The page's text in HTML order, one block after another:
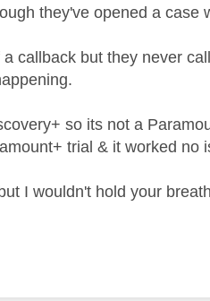
they've opened a
callback but they never
so its not a
trial & it worked no
I wouldn't hold your